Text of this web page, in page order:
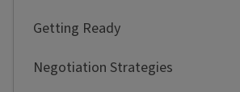
Getting Ready
Negotiation Strategies